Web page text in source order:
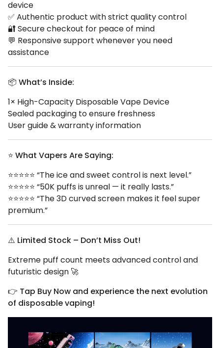
device
✅ Authentic product with strict quality control
🔐 Secure checkout for peace of mind
💬 Responsive support whenever you need
assistance
📦 What’s Inside:
1× High-Capacity Disposable Vape Device
Sealed packaging to ensure freshness
User guide & warranty information
⭐ What Vapers Are Saying:
⭐⭐⭐⭐⭐ “The ice and sweet control is next level.”
⭐⭐⭐⭐⭐ “50K puffs is unreal — it really lasts.”
⭐⭐⭐⭐⭐ “The 3D curved screen makes it feel super
premium.”
⚠️ Limited Stock – Don’t Miss Out!
Extreme puff count meets advanced control and
futuristic design 🚀
👉 Tap Buy Now and experience the next evolution
of disposable vaping!